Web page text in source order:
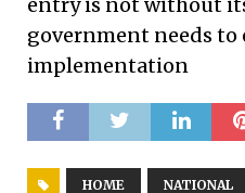
government needs to
implementation
HOME NATIONAL